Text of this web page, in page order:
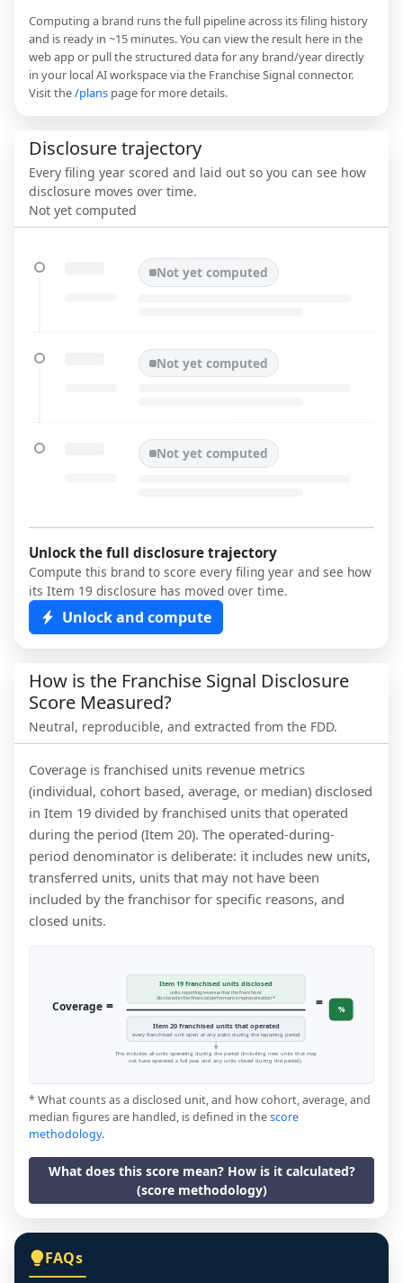
Computing a brand runs the full pipeline across its filing history
and is ready in ~15 minutes. You can view the result here in the
web app or pull the structured data for any brand/year directly
in your local AI workspace via the Franchise Signal connector.
Visit the/plans page for more details.
Disclosure trajectory
Every filing year scored and laid out so you can see how
disclosure moves over time.
Not yet computed
Not yet computed
Not yet computed
Not yet computed
Unlock the full disclosure trajectory
Compute this brand to score every filing year and see how
its Item 19 disclosure has moved over time.
Unlock and compute
How is the Franchise Signal Disclosure
Score Measured?
Neutral, reproducible, and extracted from the FDD.
Coverage is franchised units revenue metrics
(individual, cohort based, average, or median) disclosed
in Item 19 divided by franchised units that operated
during the period (Item 20). The operated-during-
period denominator is deliberate: it includes new units,
transferred units, units that may not have been
included by the franchisor for specific reasons, and
closed units.
Coverage =
Item 19 franchised units disclosed
units reporting revenue that the franchisor
disclosed in the financial performance representation *
Item 20 franchised units that operated
every franchised unit open at any point during the reporting period
= %
This includes all units operating during the period (including new units that may
not have operated a full year, and any units closed during the period).
* What counts as a disclosed unit, and how cohort, average, and
median figures are handled, is defined in thescore
methodology.
What does this score mean? How is it calculated?
(score methodology)
FAQs